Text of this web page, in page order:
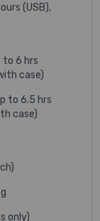
(USB),
to 6 hrs
case)
to 6.5 hrs
case)
only)